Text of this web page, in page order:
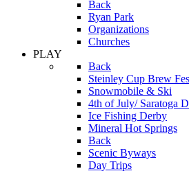
Back
Ryan Park
Organizations
Churches
PLAY
Back
Steinley Cup Brew
Snowmobile & Ski
4th of July/ Saratoga
Ice Fishing Derby
Mineral Hot Springs
Back
Scenic Byways
Day Trips